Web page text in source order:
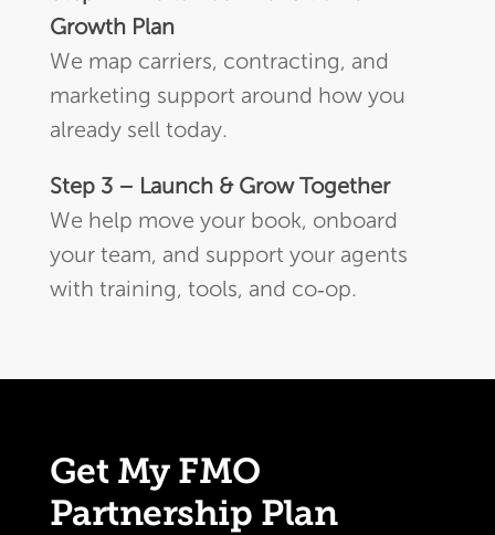
Growth Plan
We map carriers, contracting, and
marketing support around how you
already sell today.
Step 3 – Launch & Grow Together
We help move your book, onboard
your team, and support your agents
with training, tools, and co‑op.
Get My FMO
Partnership Plan